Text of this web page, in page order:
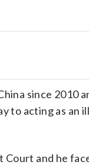
since 2010
to acting as an
and he